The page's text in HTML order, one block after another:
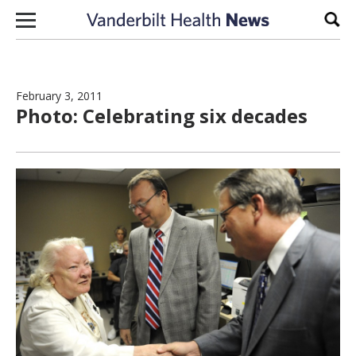
Skip to content
February 3, 2011
Photo: Celebrating six decades